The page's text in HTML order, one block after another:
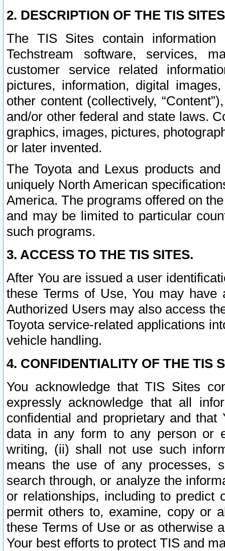
2. DESCRIPTION OF THE TIS
The TIS Sites contain
Techstream software, services,
customer service related
pictures, information, digital
other content (collectively,
and/or other federal and state laws.
graphics, images, pictures,
or later invented.
The Toyota and Lexus products
uniquely North American
America. The programs offered on
and may be limited to particular
such programs.
3. ACCESS TO THE TIS SITES.
After You are issued a user
these Terms of Use, You may
Authorized Users may also access
Toyota service-related applications
vehicle handling.
4. CONFIDENTIALITY OF THE TIS
You acknowledge that TIS Sites
expressly acknowledge that all
confidential and proprietary and
data in any form to any person or
writing, (ii) shall not use such
means the use of any processes,
search through, or analyze the
or relationships, including to
permit others to, examine, copy or
these Terms of Use or as otherwise
Your best efforts to protect TIS and